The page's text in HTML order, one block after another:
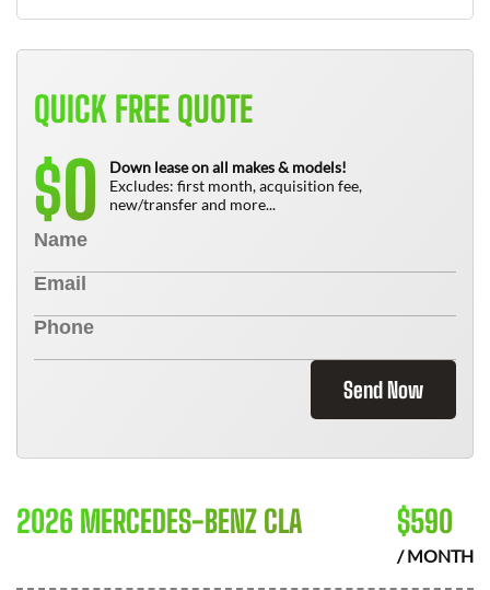
QUICK FREE QUOTE
$0
Down lease on all makes & models!
Excludes: first month, acquisition fee,
new/transfer and more...
Send Now
2026 MERCEDES-BENZ CLA $590
/ MONTH